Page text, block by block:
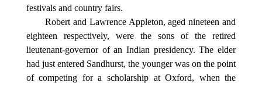
festivals and country fairs.
Robert and Lawrence Appleton, aged nineteen and
eighteen respectively, were the sons of the retired
lieutenant-governor of an Indian presidency. The elder
had just entered Sandhurst, the younger was on the point
of competing for a scholarship at Oxford, when the